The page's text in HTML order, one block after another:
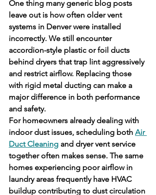
One thing many generic blog posts
leave out is how often older vent
systems in Denver were installed
incorrectly. We still encounter
accordion-style plastic or foil ducts
behind dryers that trap lint aggressively
and restrict airflow. Replacing those
with rigid metal ducting can make a
major difference in both performance
and safety.
For homeowners already dealing with
indoor dust issues, scheduling both Air
Duct Cleaning and dryer vent service
together often makes sense. The same
homes experiencing poor airflow in
laundry areas frequently have HVAC
buildup contributing to dust circulation